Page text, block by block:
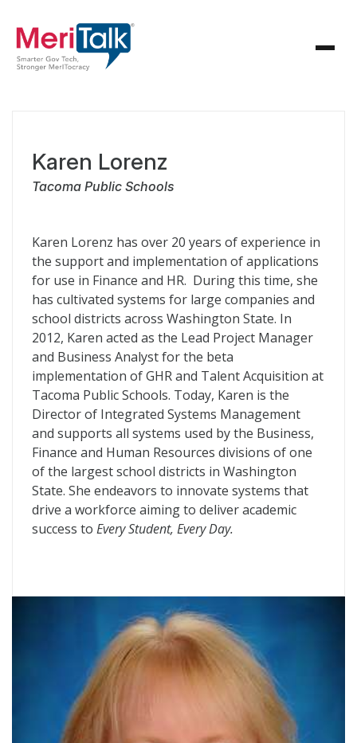
Karen Lorenz
Tacoma Public Schools
Karen Lorenz has over 20 years of experience in
the support and implementation of applications
for use in Finance and HR. During this time, she
has cultivated systems for large companies and
school districts across Washington State. In
2012, Karen acted as the Lead Project Manager
and Business Analyst for the beta
implementation of GHR and Talent Acquisition at
Tacoma Public Schools. Today, Karen is the
Director of Integrated Systems Management
and supports all systems used by the Business,
Finance and Human Resources divisions of one
of the largest school districts in Washington
State. She endeavors to innovate systems that
drive a workforce aiming to deliver academic
success to Every Student, Every Day.